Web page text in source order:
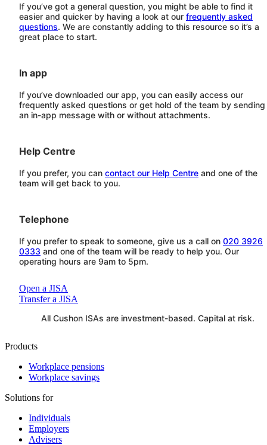
If you’ve got a general question, you might be able to find it
easier and quicker by having a look at our frequently asked
questions. We are constantly adding to this resource so it’s a
great place to start.
In app
If you’ve downloaded our app, you can easily access our
frequently asked questions or get hold of the team by sending
an in-app message with or without attachments.
Help Centre
If you prefer, you can contact our Help Centre and one of the
team will get back to you.
Telephone
If you prefer to speak to someone, give us a call on 020 3926
0333 and one of the team will be ready to help you. Our
operating hours are 9am to 5pm.
Open a JISA
Transfer a JISA
All Cushon ISAs are investment-based. Capital at risk.
Products
Workplace pensions
Workplace savings
Solutions for
Individuals
Employers
Advisers